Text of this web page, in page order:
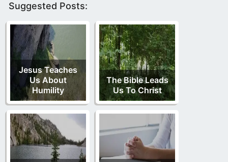
Suggested Posts:
Jesus Teaches
Us About
Humility
The Bible Leads
Us To Christ